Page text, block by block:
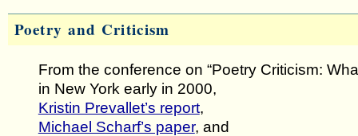
Poetry and Criticism
From the conference on “Poetry Criticism:
in New York early in 2000,
Kristin Prevallet’s report,
Michael Scharf’s paper, and